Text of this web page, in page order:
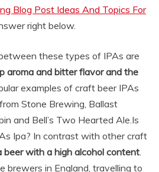
Blog Post Ideas And Topics For
right below.
these types of IPAs are
aroma and bitter flavor and the
examples of craft beer IPAs
Stone Brewing, Ballast
and Bell’s Two Hearted Ale.Is
Ipa? In contrast with other craft
beer with a high alcohol content.
brewers in England, travelling to